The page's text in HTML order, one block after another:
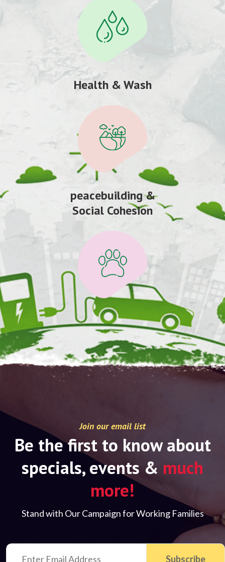
Health & Wash
peacebuilding &
Social Cohesion
Join our email list
Be the first to know about
specials, events & much
more!
Stand with Our Campaign for Working Families